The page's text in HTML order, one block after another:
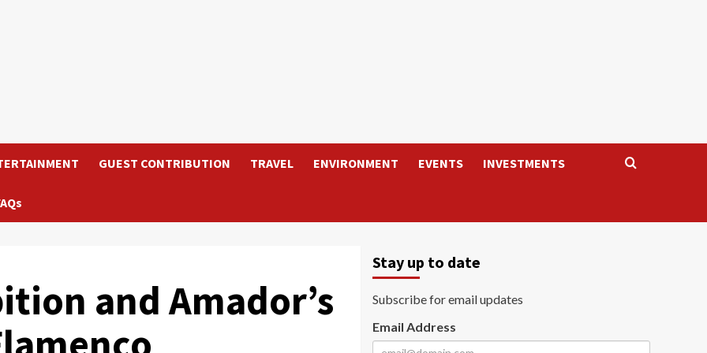
GUEST CONTRIBUTION TRAVEL ENVIRONMENT EVENTS INVESTMENTS
and Amador’s
Stay up to date
Subscribe for email updates
Email Address